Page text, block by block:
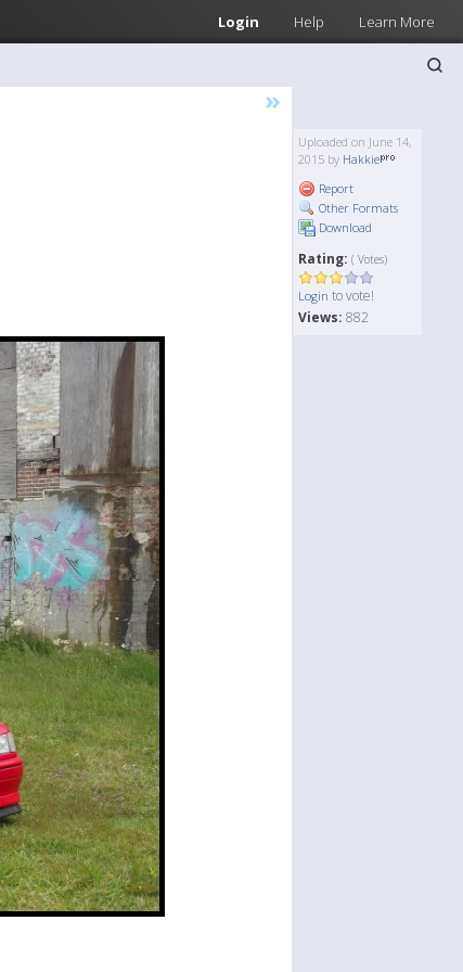
Login Help Learn More
»
Uploaded on June 14,
2015 by Hakkie
Report
Other Formats
Download
Rating: ( Votes)
Login to vote!
Views: 882